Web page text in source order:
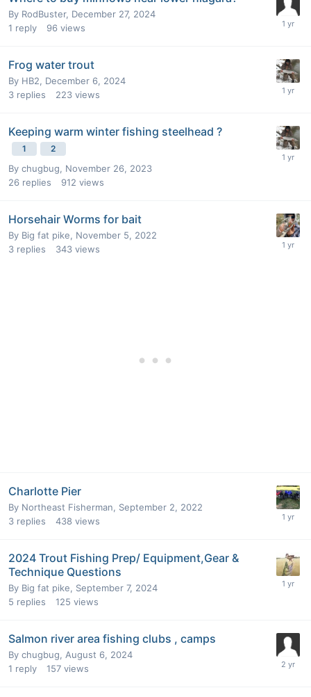
By RodBuster, December 27, 2024
1 reply 96 views
Frog water trout
By HB2, December 6, 2024
3 replies 223 views
Keeping warm winter fishing steelhead ?
1 2
By chugbug, November 26, 2023
26 replies 912 views
Horsehair Worms for bait
By Big fat pike, November 5, 2022
3 replies 343 views
Charlotte Pier
By Northeast Fisherman, September 2, 2022
3 replies 438 views
2024 Trout Fishing Prep/ Equipment,Gear &
Technique Questions
By Big fat pike, September 7, 2024
5 replies 125 views
Salmon river area fishing clubs , camps
By chugbug, August 6, 2024
1 reply 157 views